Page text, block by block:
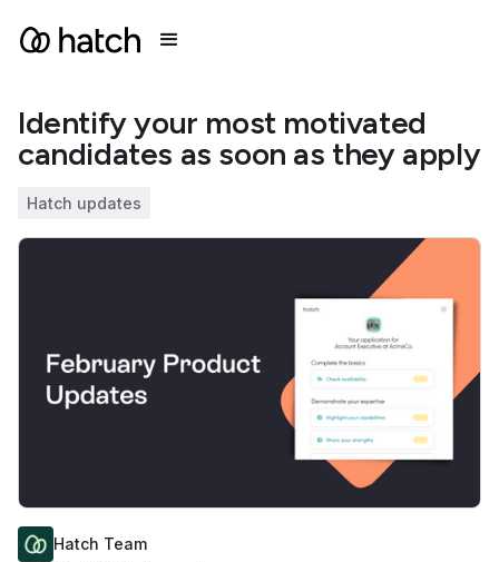
Identify your most motivated
candidates as soon as they apply
Hatch updates
Hatch Team